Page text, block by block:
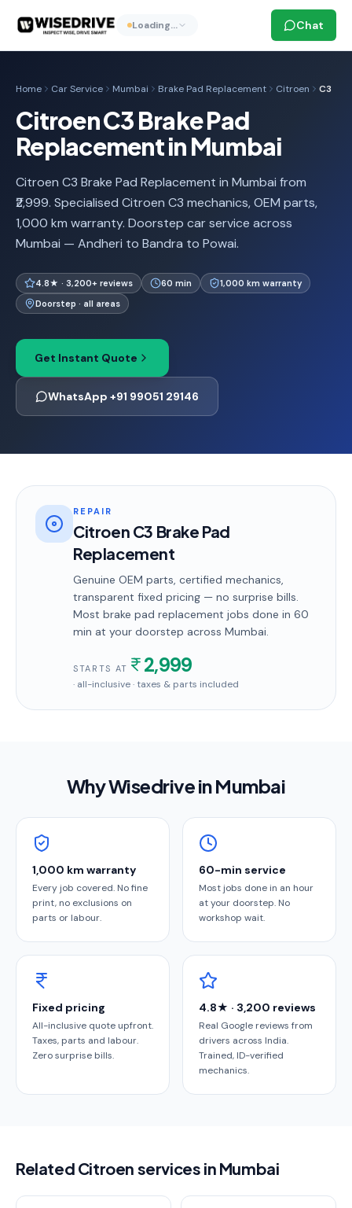
Loading… Chat
Home Car Service Mumbai Brake Pad Replacement Citroen C3
Citroen C3 Brake Pad
Replacement in Mumbai
Citroen C3 Brake Pad Replacement in Mumbai from
₹2,999. Specialised Citroen C3 mechanics, OEM parts,
1,000 km warranty. Doorstep car service across
Mumbai — Andheri to Bandra to Powai.
4.8★ · 3,200+ reviews 60 min
1,000 km warranty
Doorstep · all areas
Get Instant Quote
WhatsApp +91 99051 29146
REPAIR
Citroen C3 Brake Pad
Replacement
Genuine OEM parts, certified mechanics,
transparent fixed pricing — no surprise bills.
Most brake pad replacement jobs done in 60
min at your doorstep across Mumbai.
STARTS AT 2,999
· all-inclusive · taxes & parts included
Why Wisedrive inMumbai
1,000 km warranty
Every job covered. No fine
print, no exclusions on
parts or labour.
60-min service
Most jobs done in an hour
at your doorstep. No
workshop wait.
Fixed pricing
All-inclusive quote upfront.
Taxes, parts and labour.
Zero surprise bills.
4.8★ · 3,200 reviews
Real Google reviews from
drivers across India.
Trained, ID-verified
mechanics.
Related Citroen services in Mumbai